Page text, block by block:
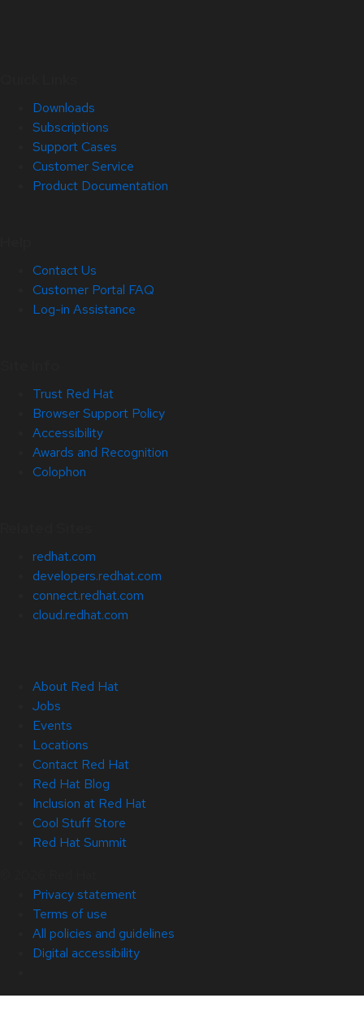
Downloads
Subscriptions
Support Cases
Customer Service
Product Documentation
Contact Us
Customer Portal FAQ
Log-in Assistance
Trust Red Hat
Browser Support Policy
Accessibility
Awards and Recognition
Colophon
redhat.com
developers.redhat.com
connect.redhat.com
cloud.redhat.com
About Red Hat
Jobs
Events
Locations
Contact Red Hat
Red Hat Blog
Inclusion at Red Hat
Cool Stuff Store
Red Hat Summit
Privacy statement
Terms of use
All policies and guidelines
Digital accessibility